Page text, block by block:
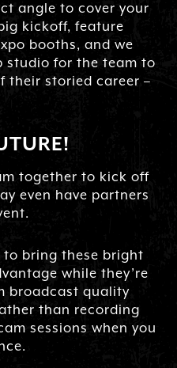
angle to cover your
kickoff, feature
booths, and we
studio for the team to
their storied career –
together to kick off
even have partners
to bring these bright
while they’re
broadcast quality
than recording
sessions when you